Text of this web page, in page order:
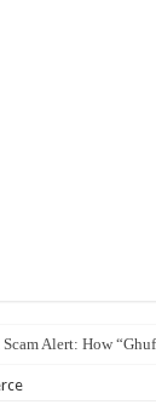
Scam Alert: How